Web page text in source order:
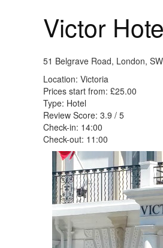
Victor
51 Belgrave Road, London,
Location: Victoria
Prices start from: £25.00
Type: Hotel
Review Score: 3.9 / 5
Check-in: 14:00
Check-out: 11:00